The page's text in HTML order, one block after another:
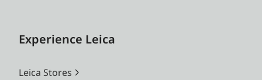
Experience Leica
Leica Stores